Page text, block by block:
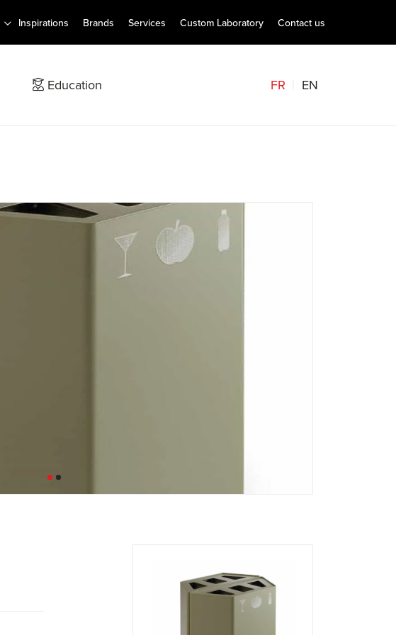
Inspirations Brands Services Custom Laboratory Contact us
Education FR EN